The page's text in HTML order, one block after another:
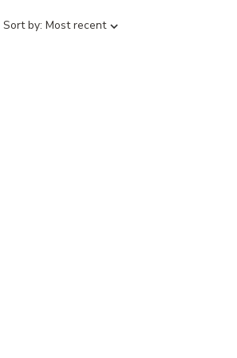
Sort
Sort by: Most recent